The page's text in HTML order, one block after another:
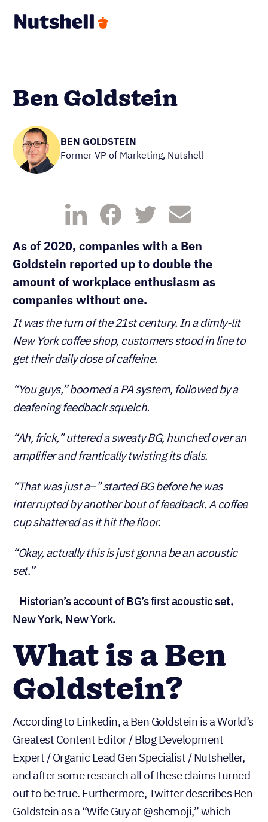
Ben Goldstein
BEN GOLDSTEIN
Former VP of Marketing, Nutshell
As of 2020, companies with a Ben
Goldstein reported up to double the
amount of workplace enthusiasm as
companies without one.
It was the turn of the 21st century. In a dimly-lit
New York coffee shop, customers stood in line to
get their daily dose of caffeine.
“You guys,” boomed a PA system, followed by a
deafening feedback squelch.
“Ah, frick,” uttered a sweaty BG, hunched over an
amplifier and frantically twisting its dials.
“That was just a–” started BG before he was
interrupted by another bout of feedback. A coffee
cup shattered as it hit the floor.
“Okay, actually this is just gonna be an acoustic
set.”
–Historian’s account of BG’s first acoustic set,
New York, New York.
What is a Ben
Goldstein?
According to Linkedin, a Ben Goldstein is a World’s
Greatest Content Editor / Blog Development
Expert / Organic Lead Gen Specialist / Nutsheller,
and after some research all of these claims turned
out to be true. Furthermore, Twitter describes Ben
Goldstein as a “Wife Guy at @shemoji,” which